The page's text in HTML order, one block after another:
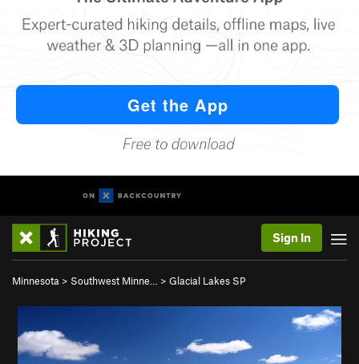
Sign In
Minnesota > Southwest Minne… > Glacial Lakes SP